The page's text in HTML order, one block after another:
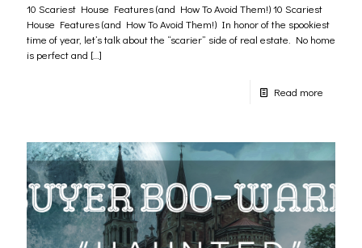
10 Scariest House Features (and How To Avoid Them!) 10 Scariest
House Features (and How To Avoid Them!) In honor of the spookiest
time of year, let’s talk about the “scarier” side of real estate. No home
is perfect and […]
Read more